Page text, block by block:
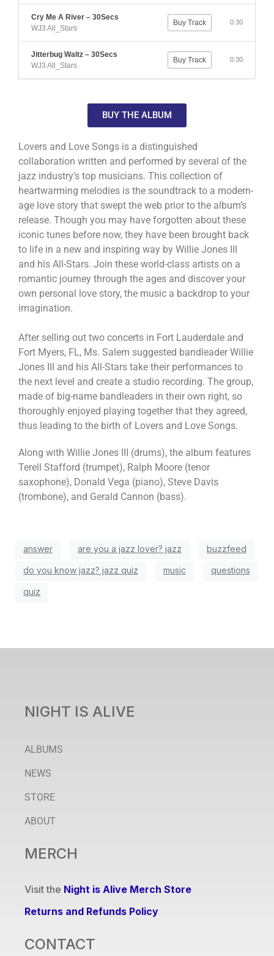
Cry Me A River – 30Secs
WJ3 All_Stars
Buy Track 0:30
Jitterbug Waltz – 30Secs
WJ3 All_Stars
Buy Track 0:30
BUY THE ALBUM
Lovers and Love Songs is a distinguished
collaboration written and performed by several of the
jazz industry’s top musicians. This collection of
heartwarming melodies is the soundtrack to a modern-
age love story that swept the web prior to the album’s
release. Though you may have forgotten about these
iconic tunes before now, they have been brought back
to life in a new and inspiring way by Willie Jones III
and his All-Stars. Join these world-class artists on a
romantic journey through the ages and discover your
own personal love story, the music a backdrop to your
imagination.
After selling out two concerts in Fort Lauderdale and
Fort Myers, FL, Ms. Salem suggested bandleader Willie
Jones III and his All-Stars take their performances to
the next level and create a studio recording. The group,
made of big-name bandleaders in their own right, so
thoroughly enjoyed playing together that they agreed,
thus leading to the birth of Lovers and Love Songs.
Along with Willie Jones III (drums), the album features
Terell Stafford (trumpet), Ralph Moore (tenor
saxophone), Donald Vega (piano), Steve Davis
(trombone), and Gerald Cannon (bass).
answer are you a jazz lover? jazz buzzfeed
do you know jazz? jazz quiz music questions
quiz
NIGHT IS ALIVE
ALBUMS
NEWS
STORE
ABOUT
MERCH
Visit the Night is Alive Merch Store
Returns and Refunds Policy
CONTACT